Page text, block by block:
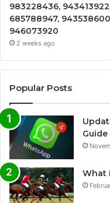
983228436,
685788947,
946073920
2 weeks ago
Popular Posts
Guide
What